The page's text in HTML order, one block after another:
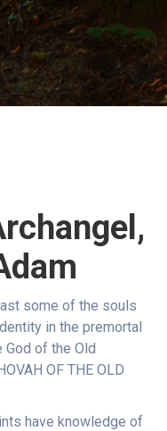
some of the souls
in the premortal
of the Old
OF THE OLD
have knowledge of